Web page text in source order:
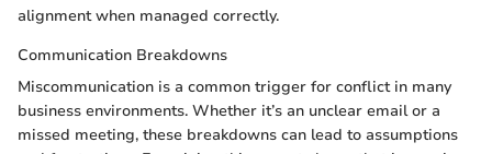
alignment when managed correctly.
Communication Breakdowns
Miscommunication is a common trigger for conflict in many
business environments. Whether it’s an unclear email or a
missed meeting, these breakdowns can lead to assumptions